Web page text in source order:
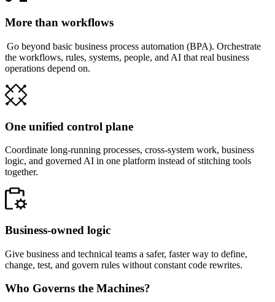
More than workflows
Go beyond basic business process automation (BPA). Orchestrate
the workflows, rules, systems, people, and AI that real business
operations depend on.
One unified control plane
Coordinate long-running processes, cross-system work, business
logic, and governed AI in one platform instead of stitching tools
together.
Business-owned logic
Give business and technical teams a safer, faster way to define,
change, test, and govern rules without constant code rewrites.
Who Governs the Machines?